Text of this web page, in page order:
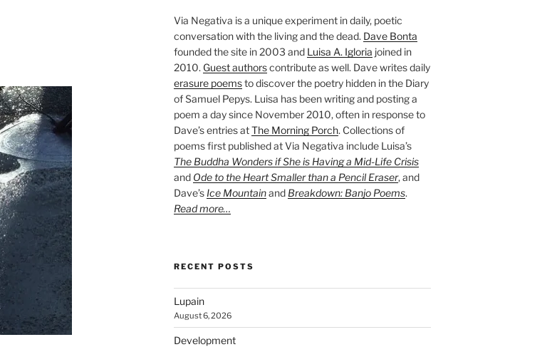
Via Negativa is a unique experiment in daily, poetic
conversation with the living and the dead. Dave Bonta
founded the site in 2003 and Luisa A. Igloria joined in
2010. Guest authorscontribute as well. Dave writes daily
erasure poemsto discover the poetry hidden in the Diary
of Samuel Pepys. Luisa has been writing and posting a
poem a day since November 2010, often in response to
Dave’s entries atThe Morning Porch. Collections of
poems first published at Via Negativa include Luisa’s
The Buddha Wonders if She is Having a Mid-Life Crisis
and Ode to the Heart Smaller than a Pencil Eraser, and
Dave’s Ice Mountainand Breakdown: Banjo Poems.
Read more…
RECENT POSTS
Lupain
August 6, 2026
Development